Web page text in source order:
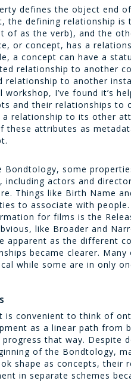
defines the object end
the defining relationship is
of as the verb), and the
or concept, has a
a concept can have a
relationship to another
relationship to another
workshop, I’ve found it’s
and their relationships to
a relationship to its other
these attributes as
Bondtology, some
including actors and
Things like Birth Name
to associate with
for films is the
like Broader and
apparent as the different
became clearer.
while some are in only
is convenient to think of
as a linear path from
progress that way. Despite
of the Bondtology,
shape as concepts, their
in separate schemes